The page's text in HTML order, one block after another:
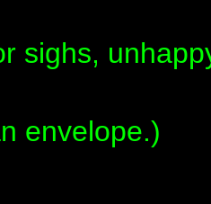
sighs,
envelope.)